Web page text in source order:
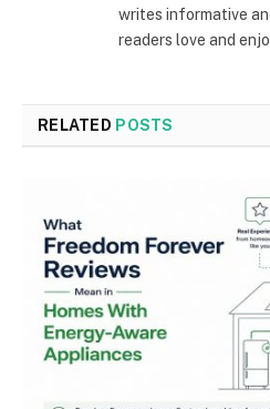
writes informative
readers love and
RELATED POSTS